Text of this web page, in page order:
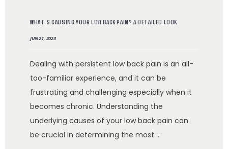
MEET THE TEAM
SERVICES
WHAT’S CAUSING YOUR LOW BACK PAIN? A DETAILED LOOK
JUN 21, 2023
Dealing with persistent low back pain is an all-
too-familiar experience, and it can be
frustrating and challenging especially when it
becomes chronic. Understanding the
underlying causes of your low back pain can
be crucial in determining the most ...